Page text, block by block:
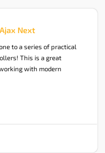
Next
to a series of practical
This is a great
with modern